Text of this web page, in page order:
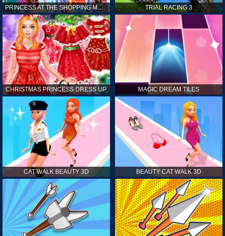
PRINCESS AT THE SHOPPING MALL TRIAL RACING 3
CHRISTMAS PRINCESS DRESS UP MAGIC DREAM TILES
CAT WALK BEAUTY 3D BEAUTY CAT WALK 3D